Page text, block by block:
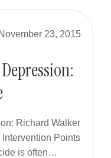
November 23, 2015
Richard Walker
Points
is often…